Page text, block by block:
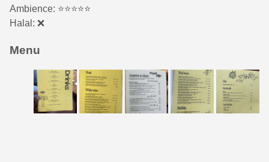
Ambience: ⭐⭐️⭐️⭐️⭐️
Halal: ❌
Menu